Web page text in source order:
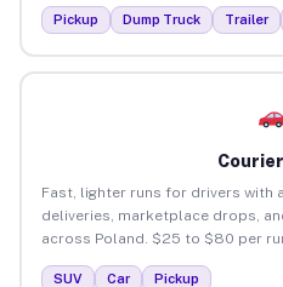
Pickup Dump Truck Trailer
Fast, lighter runs for drivers with
deliveries, marketplace drops,
across Poland. $25 to $80 per
SUV Car Pickup